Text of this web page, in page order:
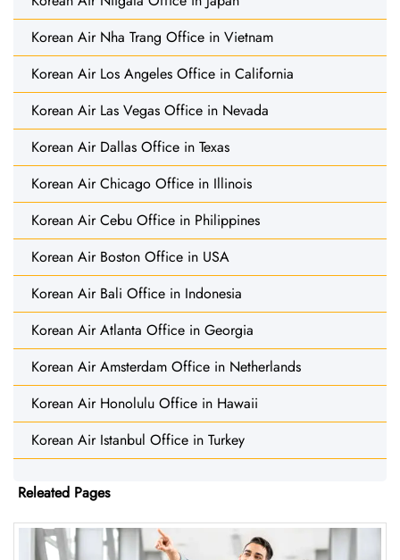
Korean Air Nha Trang Office in Vietnam
Korean Air Los Angeles Office in California
Korean Air Las Vegas Office in Nevada
Korean Air Dallas Office in Texas
Korean Air Chicago Office in Illinois
Korean Air Cebu Office in Philippines
Korean Air Boston Office in USA
Korean Air Bali Office in Indonesia
Korean Air Atlanta Office in Georgia
Korean Air Amsterdam Office in Netherlands
Korean Air Honolulu Office in Hawaii
Korean Air Istanbul Office in Turkey
Releated Pages